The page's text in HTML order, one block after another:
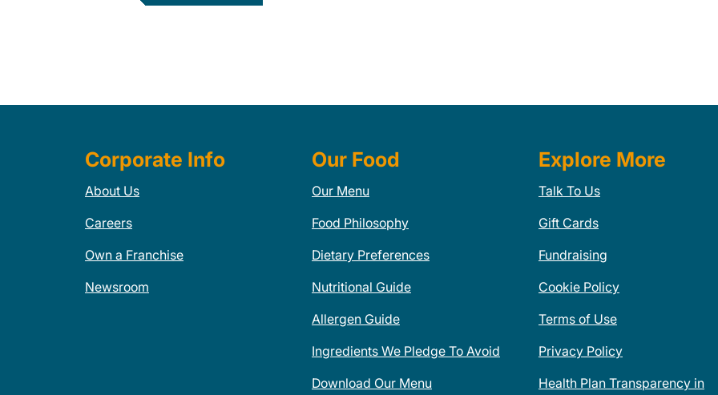
Corporate Info
About Us
Careers
Own a Franchise
Newsroom
Our Food
Our Menu
Food Philosophy
Dietary Preferences
Nutritional Guide
Allergen Guide
Ingredients We Pledge To Avoid
Download Our Menu
Explore More
Talk To Us
Gift Cards
Fundraising
Cookie Policy
Terms of Use
Privacy Policy
Health Plan Transparency in